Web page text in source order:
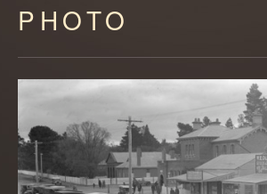
Content
starts
here
PHOTO